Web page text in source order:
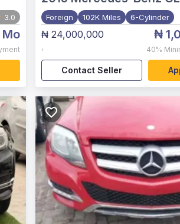
3.0 Foreign 102K Miles 6-Cylinder
₦ 24,000,000
,
₦
40%
Contact Seller